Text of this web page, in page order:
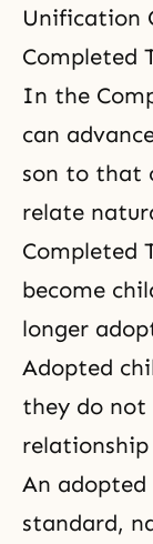
Unification
Completed
In the
can
son to that
relate
Completed
become
longer
Adopted
they do not
An adopted
standard,